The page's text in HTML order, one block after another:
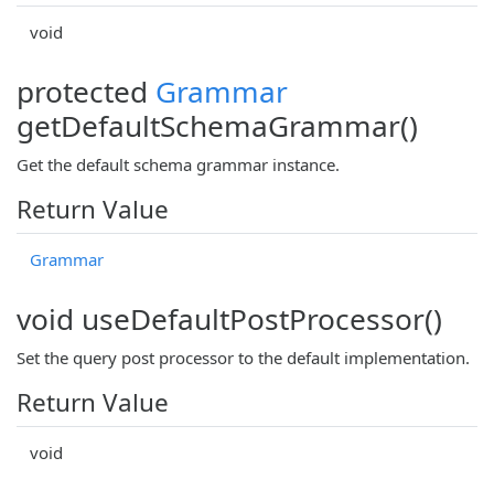
void
protected Grammar
getDefaultSchemaGrammar()
Get the default schema grammar instance.
Return Value
Grammar
void useDefaultPostProcessor()
Set the query post processor to the default implementation.
Return Value
void